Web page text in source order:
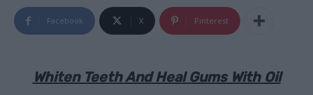
Facebook X Pinterest
Whiten Teeth And Heal Gums With Oil